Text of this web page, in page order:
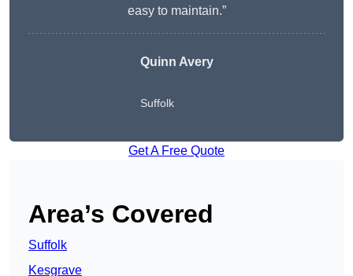
easy to maintain.”
Quinn Avery
Suffolk
Get A Free Quote
Area’s Covered
Suffolk
Kesgrave